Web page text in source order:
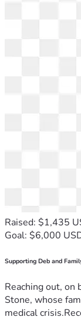
Raised: $1,435
Goal: $6,000
Supporting Deb and
Reaching out, on
Stone, whose
medical